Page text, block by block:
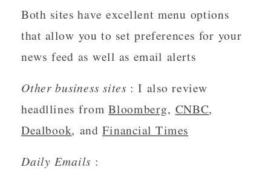
Both sites have excellent menu options
that allow you to set preferences for your
news feed as well as email alerts
Other business sites : I also review
headllines from Bloomberg, CNBC
Dealbook, and Financial Times
Daily Emails :